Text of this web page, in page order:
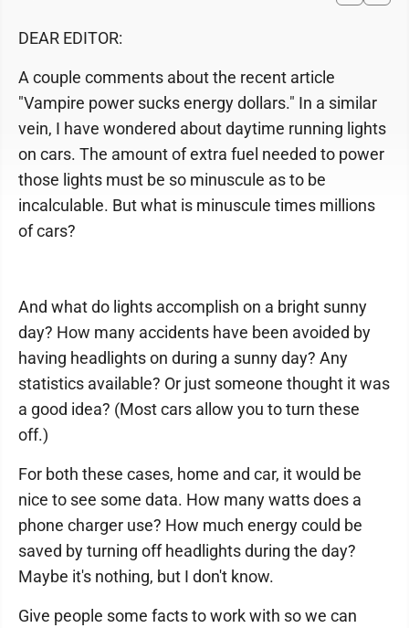
DEAR EDITOR:
A couple comments about the recent article
"Vampire power sucks energy dollars." In a similar
vein, I have wondered about daytime running lights
on cars. The amount of extra fuel needed to power
those lights must be so minuscule as to be
incalculable. But what is minuscule times millions
of cars?
And what do lights accomplish on a bright sunny
day? How many accidents have been avoided by
having headlights on during a sunny day? Any
statistics available? Or just someone thought it was
a good idea? (Most cars allow you to turn these
off.)
For both these cases, home and car, it would be
nice to see some data. How many watts does a
phone charger use? How much energy could be
saved by turning off headlights during the day?
Maybe it's nothing, but I don't know.
Give people some facts to work with so we can